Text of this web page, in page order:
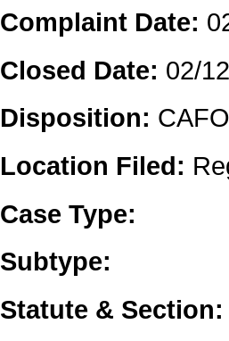
Complaint Date:
Closed Date: 02/
Disposition:
Location Filed:
Case Type:
Subtype:
Statute & Section: